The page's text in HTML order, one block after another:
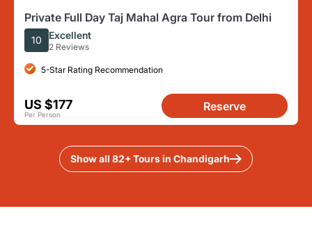
Private Full Day Taj Mahal Agra Tour from Delhi
10 Excellent
2 Reviews
5-Star Rating Recommendation
US $177
Per Person
Reserve
Show all 82+ Tours in Chandigarh